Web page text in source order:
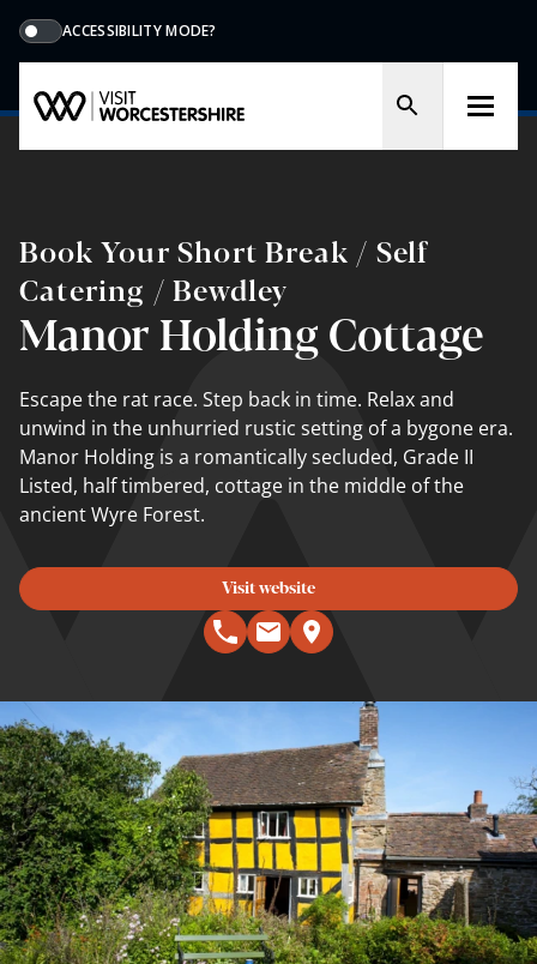
ACCESSIBILITY MODE?
Book Your Short Break / Self
Catering / Bewdley
Manor Holding Cottage
Escape the rat race. Step back in time. Relax and
unwind in the unhurried rustic setting of a bygone era.
Manor Holding is a romantically secluded, Grade II
Listed, half timbered, cottage in the middle of the
ancient Wyre Forest.
Visit website